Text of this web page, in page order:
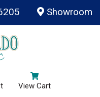
Showroom
View Cart